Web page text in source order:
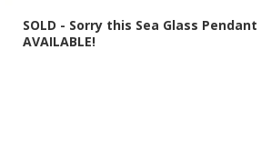
SOLD - Sorry this Sea Glass Pendant
AVAILABLE!